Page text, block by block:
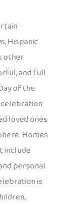
Hispanic
other
and full
of the
celebration
loved ones
Homes
include
personal
is